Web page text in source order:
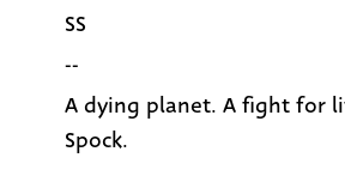
SS
--
A dying planet. A fight for
Spock.